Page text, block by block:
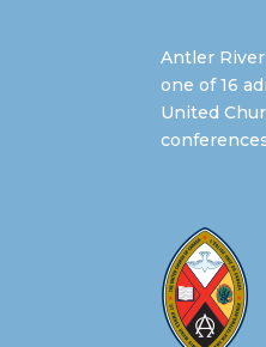
Antler
one of 16
United